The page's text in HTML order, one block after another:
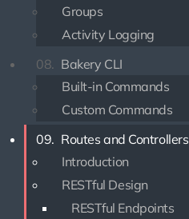
Groups
Activity Logging
08. Bakery CLI
Built-in Commands
Custom Commands
09. Routes and Controllers
Introduction
RESTful Design
RESTful Endpoints